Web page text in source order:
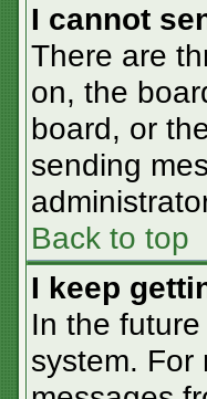
I cannot
There are
on, the
board, or
sending
Back to top
I keep
In the
system. For